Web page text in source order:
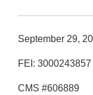
September 29,
FEI: 3000243857
CMS #606889